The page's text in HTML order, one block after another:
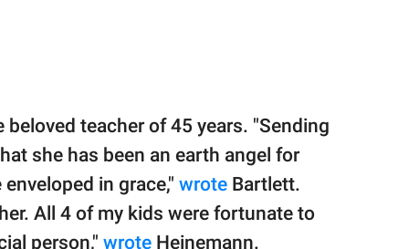
teacher of 45 years. "Sending
she has been an earth angel for
in grace," wrote Bartlett.
All 4 of my kids were fortunate to
person," wrote Heinemann.